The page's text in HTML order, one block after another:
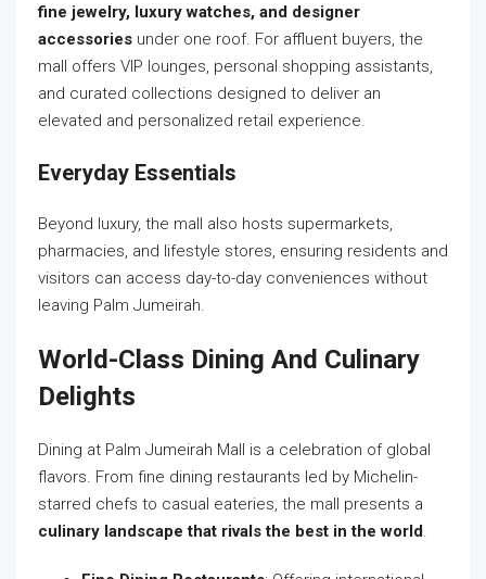
fine jewelry, luxury watches, and designer
accessories under one roof. For affluent buyers, the
mall offers VIP lounges, personal shopping assistants,
and curated collections designed to deliver an
elevated and personalized retail experience.
Everyday Essentials
Beyond luxury, the mall also hosts supermarkets,
pharmacies, and lifestyle stores, ensuring residents and
visitors can access day-to-day conveniences without
leaving Palm Jumeirah.
World-Class Dining And Culinary
Delights
Dining at Palm Jumeirah Mall is a celebration of global
flavors. From fine dining restaurants led by Michelin-
starred chefs to casual eateries, the mall presents a
culinary landscape that rivals the best in the world.